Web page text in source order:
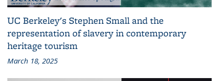
UC Berkeley's Stephen Small and the
representation of slavery in contemporary
heritage tourism
March 18, 2025